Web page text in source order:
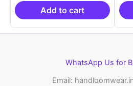
₹10,999.00.
Add to cart
WhatsApp Us for
Email: